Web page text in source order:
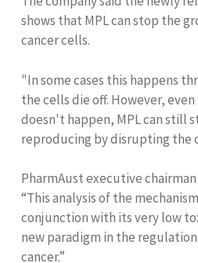
shows that MPL can stop the
cancer cells.
"In some cases this happens
the cells die off. However,
doesn't happen, MPL can still
reproducing by disrupting the
PharmAust executive
“This analysis of the
conjunction with its very low
new paradigm in the
cancer.”